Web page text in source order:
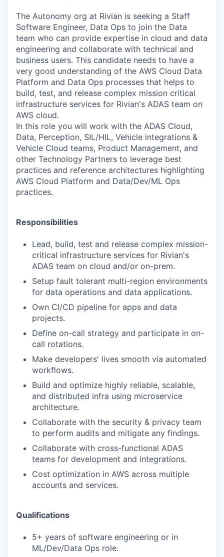
The Autonomy org at Rivian is seeking a Staff
Software Engineer, Data Ops to join the Data
team who can provide expertise in cloud and data
engineering and collaborate with technical and
business users. This candidate needs to have a
very good understanding of the AWS Cloud Data
Platform and Data Ops processes that helps to
build, test, and release complex mission critical
infrastructure services for Rivian's ADAS team on
AWS cloud.
In this role you will work with the ADAS Cloud,
Data, Perception, SIL/HIL, Vehicle integrations &
Vehicle Cloud teams, Product Management, and
other Technology Partners to leverage best
practices and reference architectures highlighting
AWS Cloud Platform and Data/Dev/ML Ops
practices.
Responsibilities
Lead, build, test and release complex mission-
critical infrastructure services for Rivian's
ADAS team on cloud and/or on-prem.
Setup fault tolerant multi-region environments
for data operations and data applications.
Own CI/CD pipeline for apps and data
projects.
Define on-call strategy and participate in on-
call rotations.
Make developers' lives smooth via automated
workflows.
Build and optimize highly reliable, scalable,
and distributed infra using microservice
architecture.
Collaborate with the security & privacy team
to perform audits and mitigate any findings.
Collaborate with cross-functional ADAS
teams for development and integrations.
Cost optimization in AWS across multiple
accounts and services.
Qualifications
5+ years of software engineering or in
ML/Dev/Data Ops role.